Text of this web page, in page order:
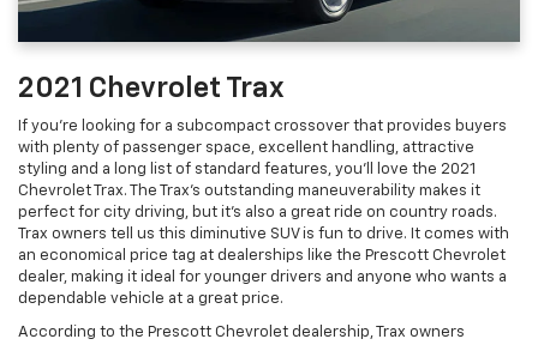
2021 Chevrolet Trax
If you’re looking for a subcompact crossover that provides buyers
with plenty of passenger space, excellent handling, attractive
styling and a long list of standard features, you’ll love the 2021
Chevrolet Trax. The Trax’s outstanding maneuverability makes it
perfect for city driving, but it’s also a great ride on country roads.
Trax owners tell us this diminutive SUV is fun to drive. It comes with
an economical price tag at dealerships like the Prescott Chevrolet
dealer, making it ideal for younger drivers and anyone who wants a
dependable vehicle at a great price.
According to the Prescott Chevrolet dealership, Trax owners